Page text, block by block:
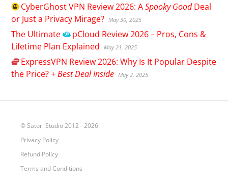
CyberGhostVPN Review 2026: ASpooky GoodDeal
or Just a Privacy Mirage? May 30, 2025
The Ultimate pCloud Review 2026 – Pros, Cons &
Lifetime Plan Explained
May 21, 2025
ExpressVPN Review 2026: Why Is It Popular Despite
the Price? +Best Deal Inside May 2, 2025
© Satori Studio 2012 - 2026
Privacy Policy
Refund Policy
Terms and Conditions